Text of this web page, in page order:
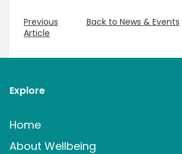
Previous
Article
Back to News & Events
Explore
Home
About Wellbeing